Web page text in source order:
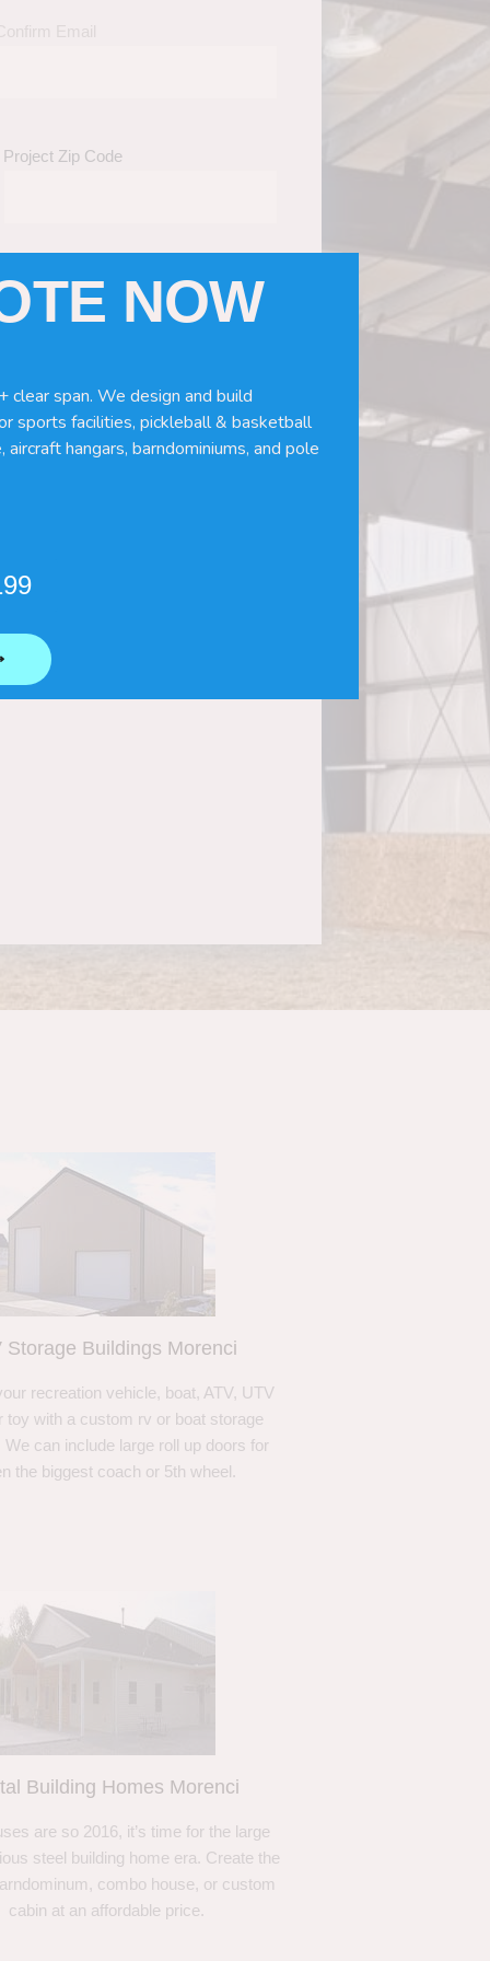
Project Zip Code
(Required)
doors, if you need installation or
Storage Buildings Morenci
recreation vehicle, boat, ATV, UTV
toy with a custom rv or boat storage
We can include large roll up doors for
the biggest coach or 5th wheel.
Building Homes Morenci
are so 2016, it’s time for the large
steel building home era. Create the
combo house, or custom
cabin at an affordable price.
NOW
clear span. We design and build
sports facilities, pickleball & basketball
hangars, barndominiums, and pole